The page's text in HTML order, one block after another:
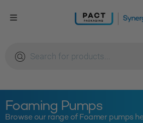
search
Foaming Pumps
Browse our range of Foamer pumps